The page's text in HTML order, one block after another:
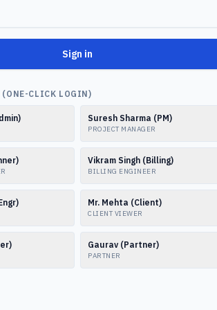
Sign in
(ONE-CLICK LOGIN)
Suresh Sharma (PM)
PROJECT MANAGER
Vikram Singh (Billing)
BILLING ENGINEER
Mr. Mehta (Client)
CLIENT VIEWER
Gaurav (Partner)
PARTNER